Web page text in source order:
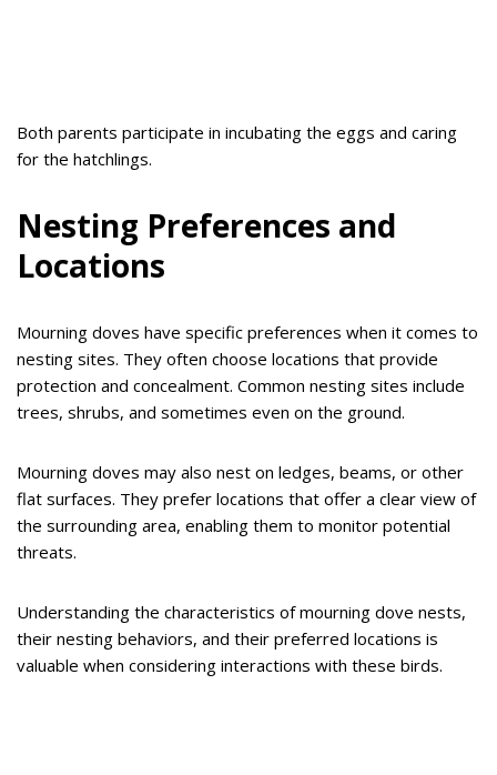
Both parents participate in incubating the eggs and caring
for the hatchlings.
Nesting Preferences and
Locations
Mourning doves have specific preferences when it comes to
nesting sites. They often choose locations that provide
protection and concealment. Common nesting sites include
trees, shrubs, and sometimes even on the ground.
Mourning doves may also nest on ledges, beams, or other
flat surfaces. They prefer locations that offer a clear view of
the surrounding area, enabling them to monitor potential
threats.
Understanding the characteristics of mourning dove nests,
their nesting behaviors, and their preferred locations is
valuable when considering interactions with these birds.